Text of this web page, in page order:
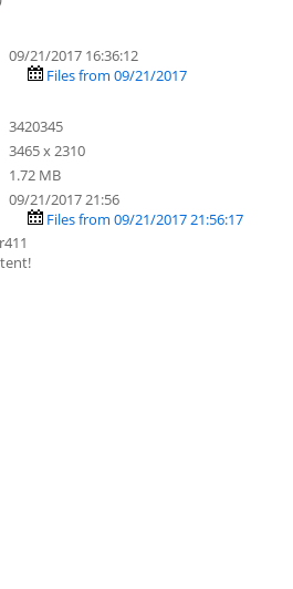
09/21/2017 16:36:12
Files from 09/21/2017
3420345
3465 x 2310
1.72 MB
09/21/2017 21:56
Files from 09/21/2017 21:56:17